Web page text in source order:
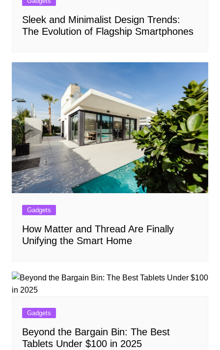
Sleek and Minimalist Design Trends:
The Evolution of Flagship Smartphones
Gadgets
How Matter and Thread Are Finally
Unifying the Smart Home
Gadgets
Beyond the Bargain Bin: The Best
Tablets Under $100 in 2025